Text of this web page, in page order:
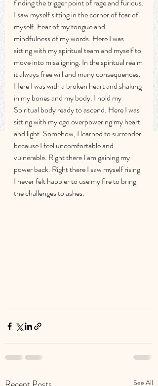
finding the trigger point of rage and furious.
I saw myself sitting in the corner of fear of
myself. Fear of my tongue and
mindfulness of my words. Here I was
sitting with my spiritual team and myself to
move into misaligning. In the spiritual realm
it always free will and many consequences.
Here I was with a broken heart and shaking
in my bones and my body. I hold my
Spiritual body ready to ascend. Here I was
sitting with my ego overpowering my heart
and light. Somehow, I learned to surrender
because I feel uncomfortable and
vulnerable. Right there I am gaining my
power back. Right there I saw myself rising
I never felt happier to use my fire to bring
the challenges to ashes.
See All